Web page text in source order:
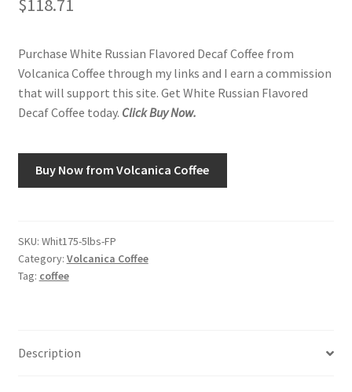
Using AtHomeCook.com
$118.71
Purchase White Russian Flavored Decaf Coffee from
Volcanica Coffee through my links and I earn a commission
that will support this site. Get White Russian Flavored
Decaf Coffee today. Click Buy Now.
Buy Now from Volcanica Coffee
SKU: Whit175-5lbs-FP
Category: Volcanica Coffee
Tag: coffee
Description